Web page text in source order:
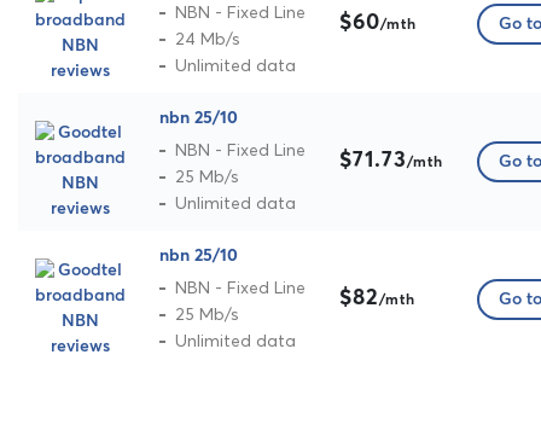
NBN - Fixed Line
24 Mb/s
Unlimited data
$60/mth Go
nbn 25/10
NBN - Fixed Line
25 Mb/s
Unlimited data
$71.73/mth Go
nbn 25/10
NBN - Fixed Line
25 Mb/s
Unlimited data
$82/mth Go